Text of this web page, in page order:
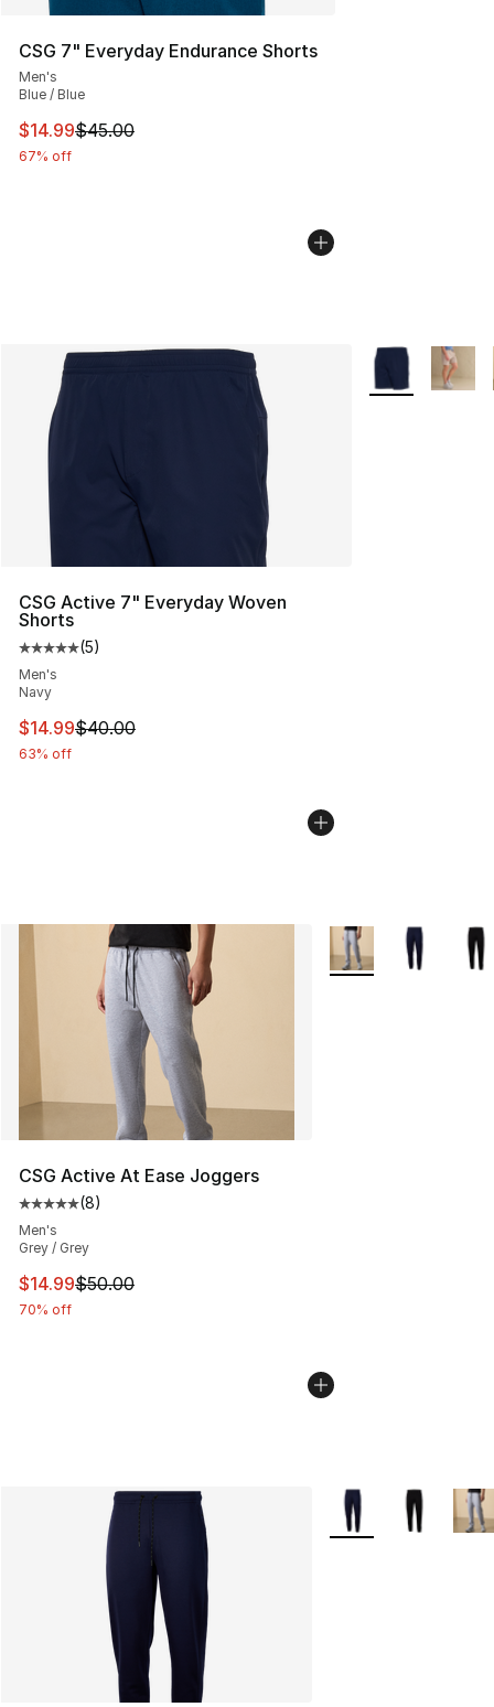
CSG 7" Everyday Endurance Shorts
Men's
Blue / Blue
This item is on sale. Price dropped from $45.00 to
$14.99$45.00
67% off
CSG Active 7" Everyday Woven
Shorts
Average customer rating - [5 out of 5 stars], 5 reviews
(5)
Men's
Navy
This item is on sale. Price dropped from $40.00 to
$14.99$40.00
63% off
More Colors
CSG Active At Ease Joggers
Average customer rating - [5 out of 5 stars], 8 reviews
(8)
Men's
Grey / Grey
This item is on sale. Price dropped from $50.00 to
$14.99$50.00
70% off
More Colors
More Colors